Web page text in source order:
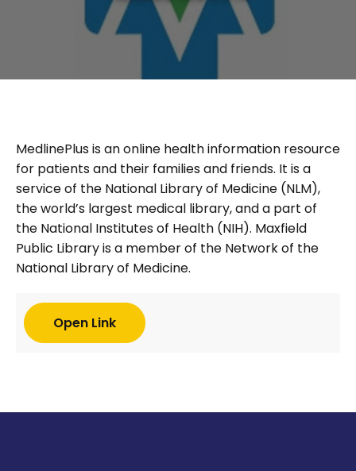
MedlinePlus is an online health information resource
for patients and their families and friends. It is a
service of the National Library of Medicine (NLM),
the world’s largest medical library, and a part of
the National Institutes of Health (NIH). Maxfield
Public Library is a member of the Network of the
National Library of Medicine.
Open Link